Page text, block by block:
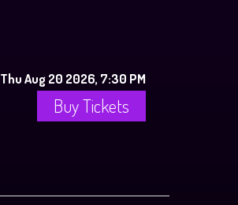
Thu Aug 20 2026, 7:30 PM
Buy Tickets